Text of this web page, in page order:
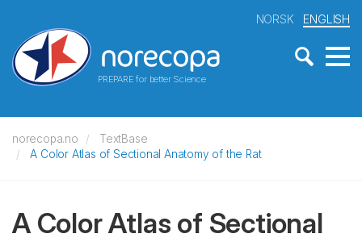
PREPARE for better Science
NORSK ENGLISH
norecopa.no
TextBase
A Color Atlas of Sectional Anatomy of the Rat
A Color Atlas of Sectional